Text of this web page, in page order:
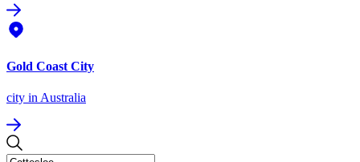
Gold Coast City
city in Australia